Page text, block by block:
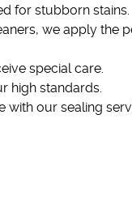
for stubborn stains.
we apply the
special care.
high standards.
with our sealing